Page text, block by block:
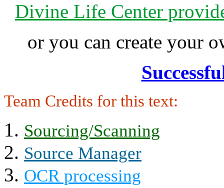
Divine Life Center
or you can create your
Team Credits for this text:
Sourcing/Scanning
Source Manager
OCR processing